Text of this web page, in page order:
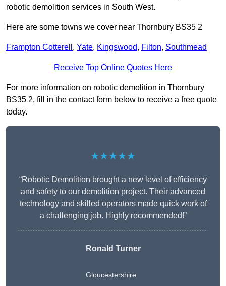
robotic demolition services in South West.
Here are some towns we cover near Thornbury BS35 2
Frampton Cotterell , Yate, Kingswood, Filton, Southmead
Receive Top Online Quotes Here
For more information on robotic demolition in Thornbury
BS35 2, fill in the contact form below to receive a free quote
today.
★★★★★
“Robotic Demolition brought a new level of efficiency
and safety to our demolition project. Their advanced
technology and skilled operators made quick work of
a challenging job. Highly recommended!”
Ronald Turner
Gloucestershire